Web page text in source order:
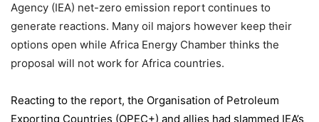
Agency (IEA) net-zero emission report continues to
generate reactions. Many oil majors however keep their
options open while Africa Energy Chamber thinks the
proposal will not work for Africa countries.
Reacting to the report, the Organisation of Petroleum
Exporting Countries (OPEC+) and allies had slammed IEA’s